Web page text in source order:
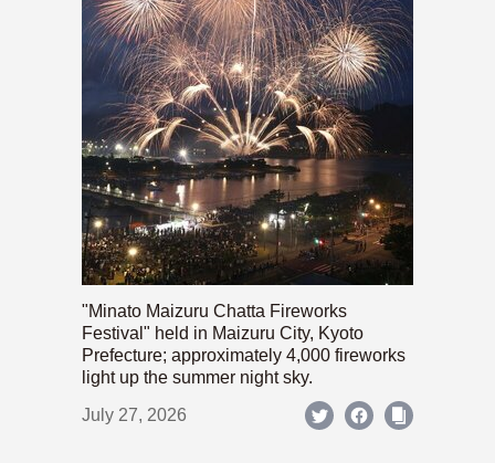
"Minato Maizuru Chatta Fireworks
Festival" held in Maizuru City, Kyoto
Prefecture; approximately 4,000 fireworks
light up the summer night sky.
July 27, 2026